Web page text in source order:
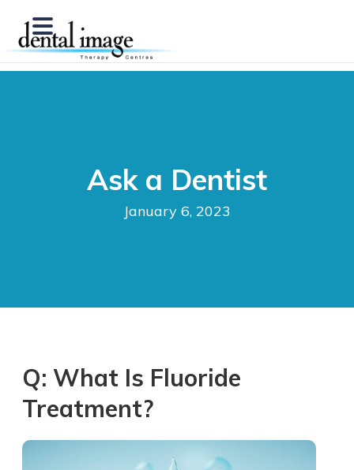
Ask a Dentist
January 6, 2023
Q: What Is Fluoride
Treatment?